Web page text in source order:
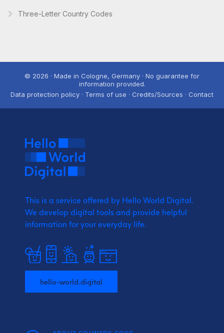
Three-Letter Country Codes
© 2026 · Made in Cologne, Germany · No guarantee for
information provided.
Data protection policy · Terms of use · Credits/Sources · Contact
This is a service offered by Hello World Digital.
We develop digital tools and provide helpful
information for your everyday life.
hello-world.digital